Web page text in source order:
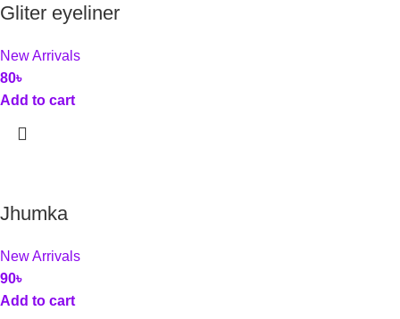
Gliter eyeliner
New Arrivals
80৳
Add to cart
Jhumka
New Arrivals
90৳
Add to cart